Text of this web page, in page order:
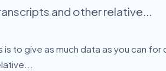
and other relative...
to give as much data as you can for